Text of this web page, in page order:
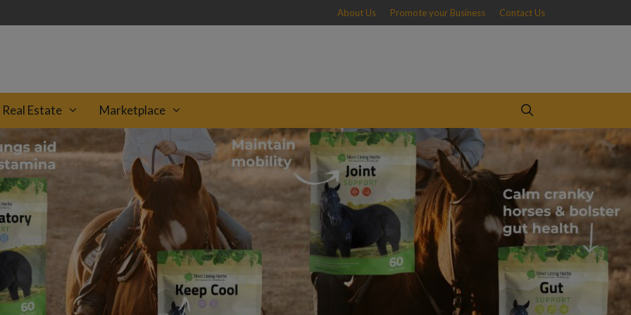
About Us Promote your Business Contact Us
Real Estate Marketplace